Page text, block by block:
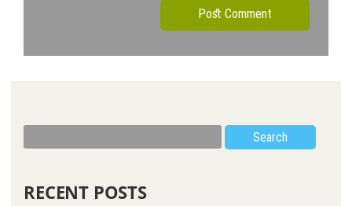
Search
RECENT POSTS